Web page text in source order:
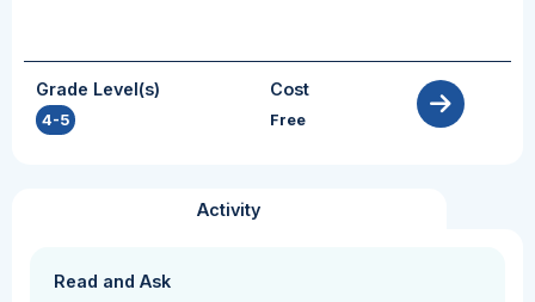
Grade Level(s)
4-5
Cost
Free
Activity
Read and Ask